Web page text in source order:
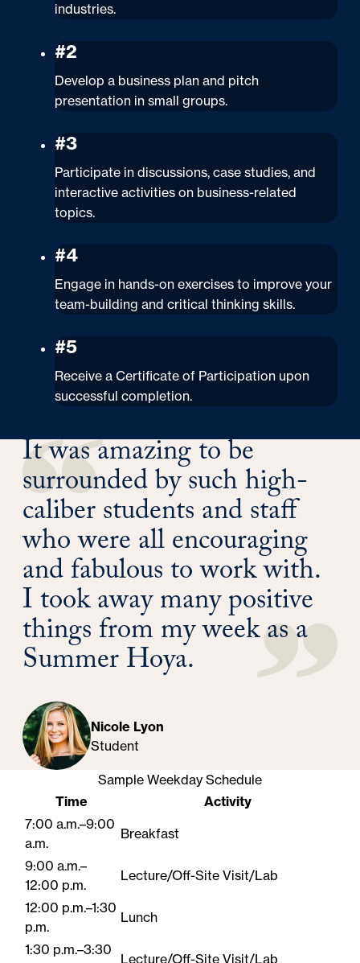
industries.
#2
Develop a business plan and pitch
presentation in small groups.
#3
Participate in discussions, case studies, and
interactive activities on business-related
topics.
#4
Engage in hands-on exercises to improve your
team-building and critical thinking skills.
#5
Receive a Certificate of Participation upon
successful completion.
It was amazing to be
surrounded by such high-
caliber students and staff
who were all encouraging
and fabulous to work with.
I took away many positive
things from my week as a
Summer Hoya.
Nicole Lyon
Student
Sample Weekday Schedule
Time
Activity
7:00 a.m.–9:00
a.m.
Breakfast
9:00 a.m.–
12:00 p.m.
Lecture/Off-Site Visit/Lab
12:00 p.m.–1:30
p.m.
Lunch
1:30 p.m.–3:30
Lecture/Off-Site Visit/Lab